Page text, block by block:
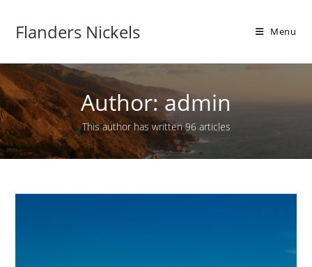
Flanders Nickels Menu
Author:admin
This author has written 96 articles